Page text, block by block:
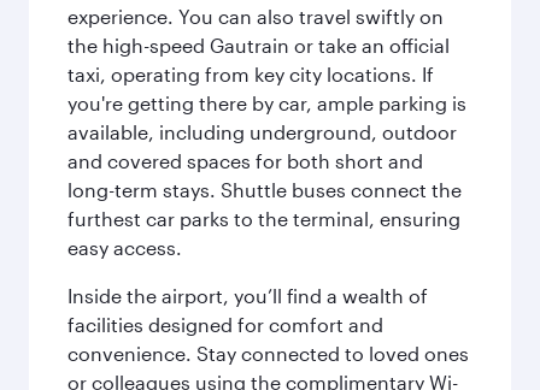
experience. You can also travel swiftly on
the high-speed Gautrain or take an official
taxi, operating from key city locations. If
you're getting there by car, ample parking is
available, including underground, outdoor
and covered spaces for both short and
long-term stays. Shuttle buses connect the
furthest car parks to the terminal, ensuring
easy access.
Inside the airport, you’ll find a wealth of
facilities designed for comfort and
convenience. Stay connected to loved ones
or colleagues using the complimentary Wi-